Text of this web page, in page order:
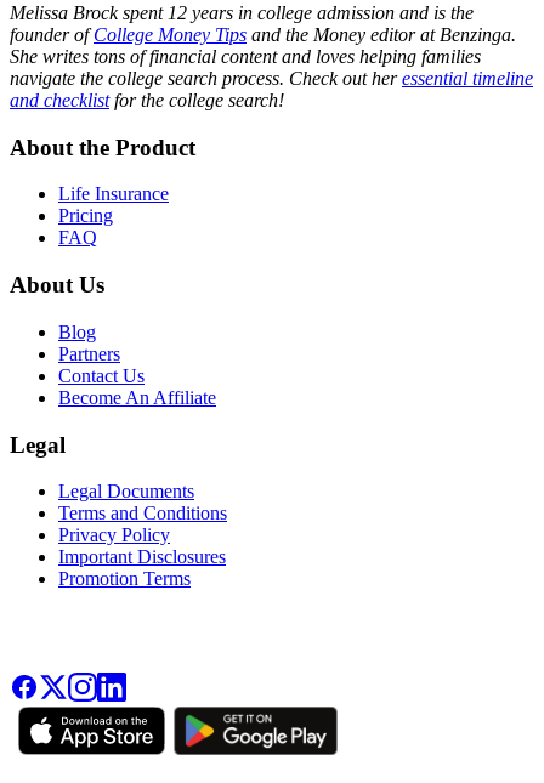
Melissa Brock spent 12 years in college admission and is the
founder ofCollege Money Tips and the Money editor at Benzinga.
She writes tons of financial content and loves helping families
navigate the college search process. Check out heressential timeline
and checklistfor the college search!
About the Product
Life Insurance
Pricing
FAQ
About Us
Blog
Partners
Contact Us
Become An Affiliate
Legal
Legal Documents
Terms and Conditions
Privacy Policy
Important Disclosures
Promotion Terms